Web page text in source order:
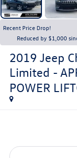
Recent Price Drop!
Reduced by $1,000
2019 Jeep
Limited -
POWER